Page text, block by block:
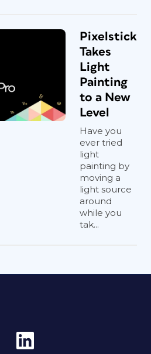
Pixelstick
Takes
Light
Painting
to a New
Level
Have you
ever tried
light
painting by
moving a
light source
around
while you
tak...